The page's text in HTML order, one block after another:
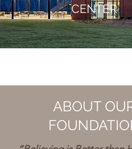
CENTER
ABOUT